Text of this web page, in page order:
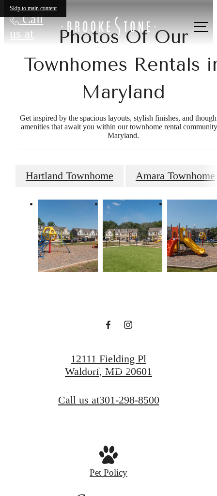
Skip to main content
Call
us at
Photos Of Our
Townhomes Rentals
Maryland
Get inspired by the spacious layouts, stylish finishes, and
amenities that await you within our townhome rental
Maryland.
Hartland Townhome Amara Townhome
A place to call
Book a Tour
12111 Fielding Pl
Waldorf, MD 20601
Call us at301-298-8500
Pet Policy